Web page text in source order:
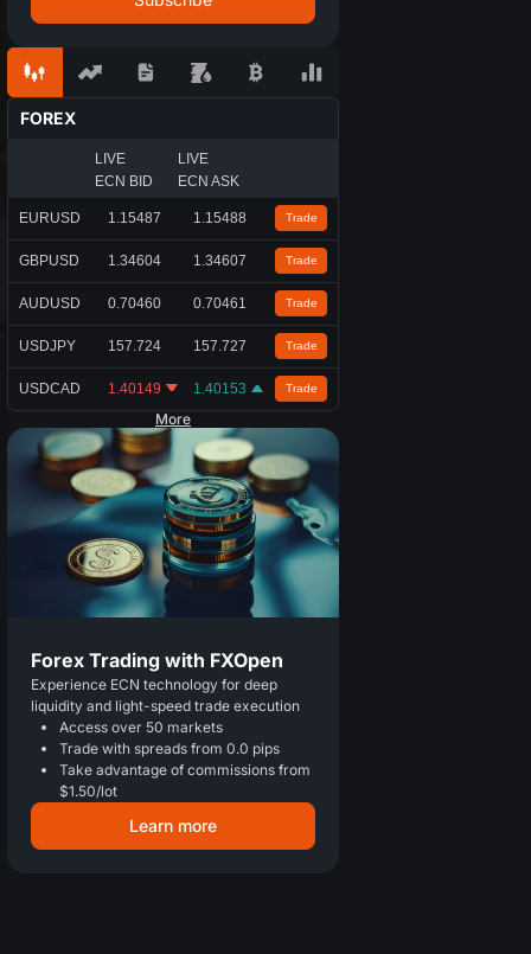
FOREX
LIVE
ECN BID
LIVE
ECN ASK
EURUSD 1.15487 1.15488 Trade
GBPUSD 1.34604 1.34607 Trade
AUDUSD 0.70460 0.70461 Trade
USDJPY 157.724 157.727 Trade
USDCAD 1.40149 1.40153 Trade
More
Forex Trading with FXOpen
Experience ECN technology for deep
liquidity and light-speed trade execution
Access over 50 markets
Trade with spreads from 0.0 pips
Take advantage of commissions from
$1.50/lot
Learn more